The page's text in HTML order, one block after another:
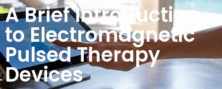
A Brief Introduction
to Electromagnetic
Pulsed Therapy
Devices